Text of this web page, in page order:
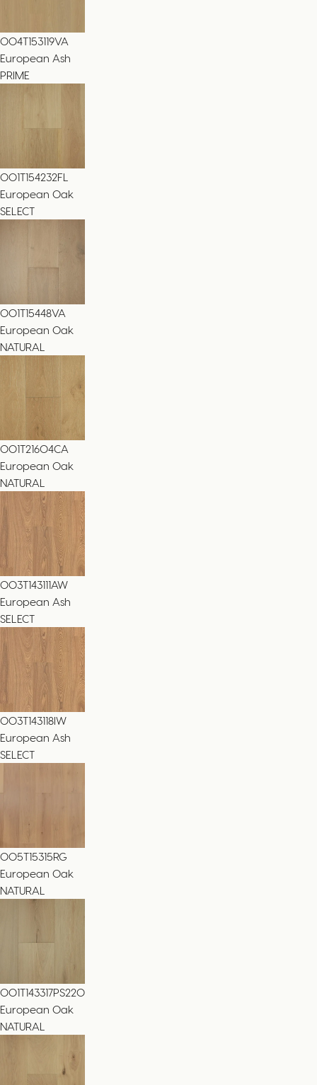
004T153119VA
European Ash
PRIME
001T154232FL
European Oak
SELECT
001T15448VA
European Oak
NATURAL
001T21604CA
European Oak
NATURAL
003T143111AW
European Ash
SELECT
003T143118IW
European Ash
SELECT
005T15315RG
European Oak
NATURAL
001T143317PS220
European Oak
NATURAL